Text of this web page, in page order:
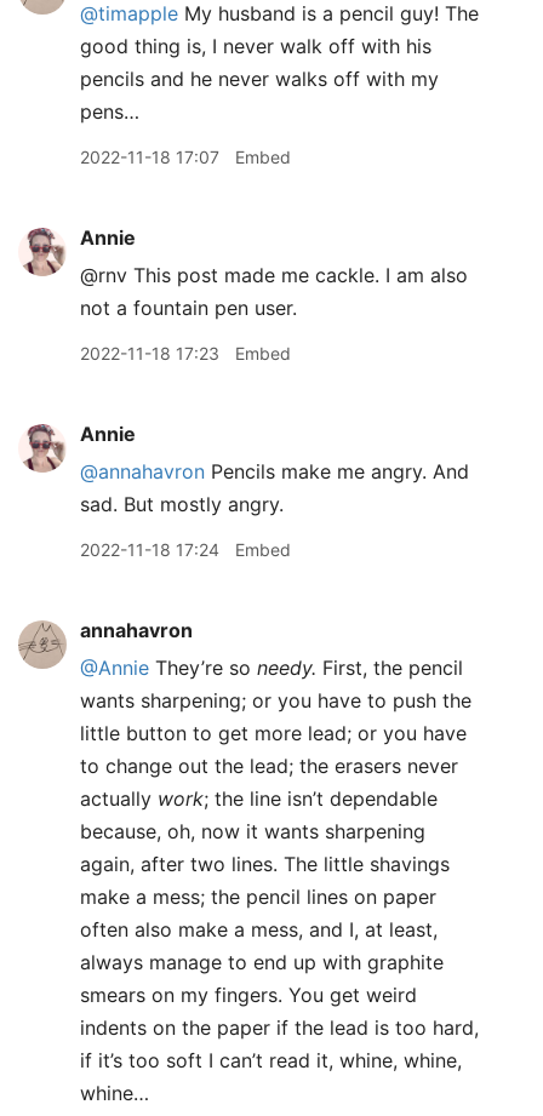
@timapple My husband is a pencil guy! The
good thing is, I never walk off with his
pencils and he never walks off with my
pens…
2022-11-18 17:07 Embed
Annie
@rnv This post made me cackle. I am also
not a fountain pen user.
2022-11-18 17:23 Embed
Annie
@annahavron Pencils make me angry. And
sad. But mostly angry.
2022-11-18 17:24 Embed
annahavron
@Annie They’re so needy. First, the pencil
wants sharpening; or you have to push the
little button to get more lead; or you have
to change out the lead; the erasers never
actually work; the line isn’t dependable
because, oh, now it wants sharpening
again, after two lines. The little shavings
make a mess; the pencil lines on paper
often also make a mess, and I, at least,
always manage to end up with graphite
smears on my fingers. You get weird
indents on the paper if the lead is too hard,
if it’s too soft I can’t read it, whine, whine,
whine…